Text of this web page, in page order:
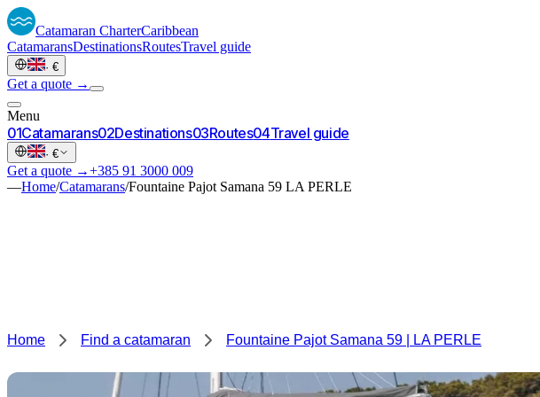
Catamaran CharterCaribbean
CatamaransDestinationsRoutesTravel guide
· €
Get a quote →
Menu
01Catamarans02Destinations03Routes04Travel guide
· €
Get a quote →+385 91 3000 009
—Home/Catamarans/Fountaine Pajot Samana 59 LA PERLE
Home Find a catamaran Fountaine Pajot Samana 59 | LA PERLE